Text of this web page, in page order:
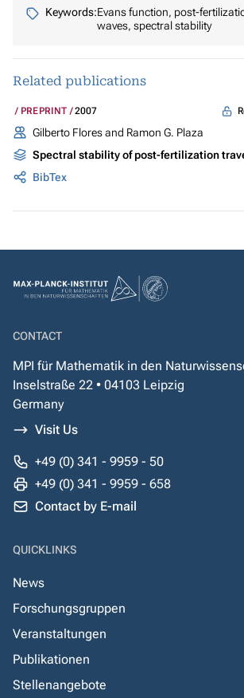
Keywords:Evans function, post-
waves, spectral stability
Related publications
PREPRINT 2007
Gilberto Flores and Ramon G. Plaza
Spectral stability of post-fertilization
BibTex
CONTACT
MPI für Mathematik in den
Inselstraße 22 • 04103 Leipzig
Germany
Visit Us
+49 (0) 341 - 9959 - 50
+49 (0) 341 - 9959 - 658
Contact by E-mail
QUICKLINKS
News
Forschungsgruppen
Veranstaltungen
Publikationen
Stellenangebote